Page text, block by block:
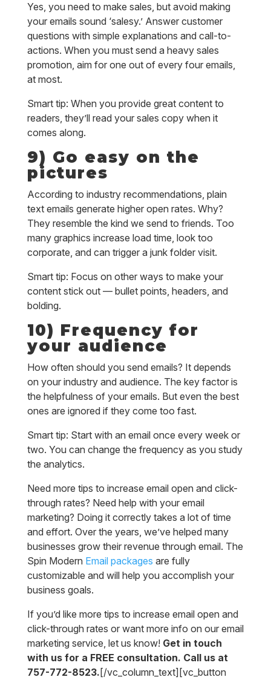
Yes, you need to make sales, but avoid making
your emails sound ‘salesy.’ Answer customer
questions with simple explanations and call-to-
actions. When you must send a heavy sales
promotion, aim for one out of every four emails,
at most.
Smart tip: When you provide great content to
readers, they’ll read your sales copy when it
comes along.
9) Go easy on the
pictures
According to industry recommendations, plain
text emails generate higher open rates. Why?
They resemble the kind we send to friends. Too
many graphics increase load time, look too
corporate, and can trigger a junk folder visit.
Smart tip: Focus on other ways to make your
content stick out — bullet points, headers, and
bolding.
10) Frequency for
your audience
How often should you send emails? It depends
on your industry and audience. The key factor is
the helpfulness of your emails. But even the best
ones are ignored if they come too fast.
Smart tip: Start with an email once every week or
two. You can change the frequency as you study
the analytics.
Need more tips to increase email open and click-
through rates? Need help with your email
marketing? Doing it correctly takes a lot of time
and effort. Over the years, we’ve helped many
businesses grow their revenue through email. The
Spin Modern Email packages are fully
customizable and will help you accomplish your
business goals.
If you’d like more tips to increase email open and
click-through rates or want more info on our email
marketing service, let us know! Get in touch
with us for a FREE consultation. Call us at
757-772-8523. [/vc_column_text][vc_button